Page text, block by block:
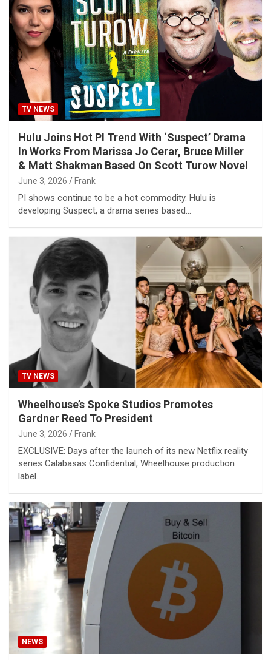
TV NEWS
Hulu Joins Hot PI Trend With ‘Suspect’ Drama
In Works From Marissa Jo Cerar, Bruce Miller
& Matt Shakman Based On Scott Turow Novel
June 3, 2026 Frank
PI shows continue to be a hot commodity. Hulu is
developing Suspect, a drama series based…
TV NEWS
Wheelhouse’s Spoke Studios Promotes
Gardner Reed To President
June 3, 2026 Frank
EXCLUSIVE: Days after the launch of its new Netflix reality
series Calabasas Confidential, Wheelhouse production
label…
NEWS